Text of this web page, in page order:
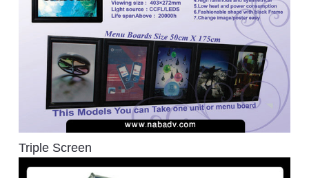
Triple Screen